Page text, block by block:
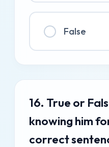
False
16. True or
knowing him
correct